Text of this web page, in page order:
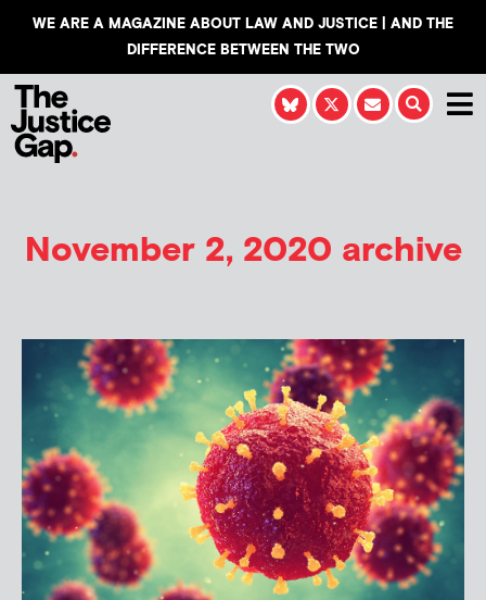
WE ARE A MAGAZINE ABOUT LAW AND JUSTICE | AND THE
DIFFERENCE BETWEEN THE TWO
November 2, 2020 archive